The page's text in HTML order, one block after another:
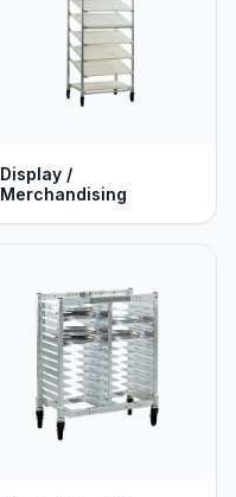
Display /
Merchandising